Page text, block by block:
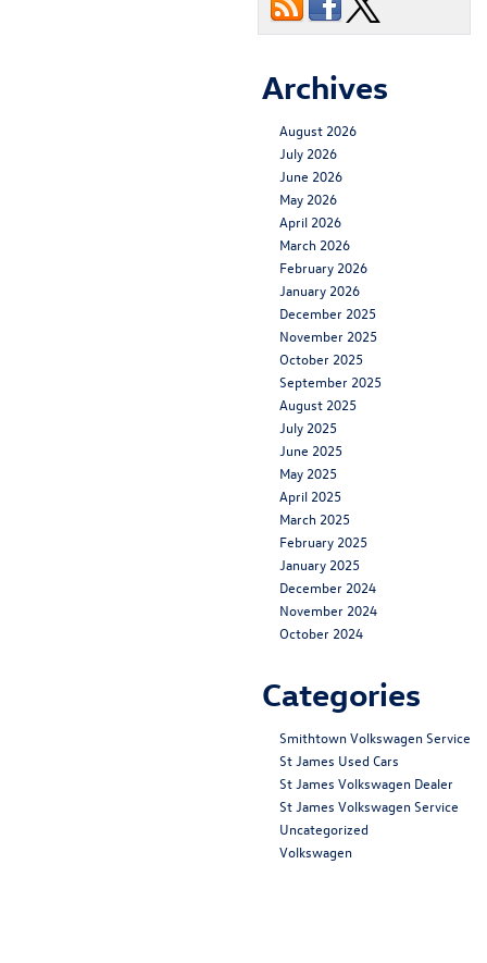
Archives
August 2026
July 2026
June 2026
May 2026
April 2026
March 2026
February 2026
January 2026
December 2025
November 2025
October 2025
September 2025
August 2025
July 2025
June 2025
May 2025
April 2025
March 2025
February 2025
January 2025
December 2024
November 2024
October 2024
Categories
Smithtown Volkswagen Service
St James Used Cars
St James Volkswagen Dealer
St James Volkswagen Service
Uncategorized
Volkswagen